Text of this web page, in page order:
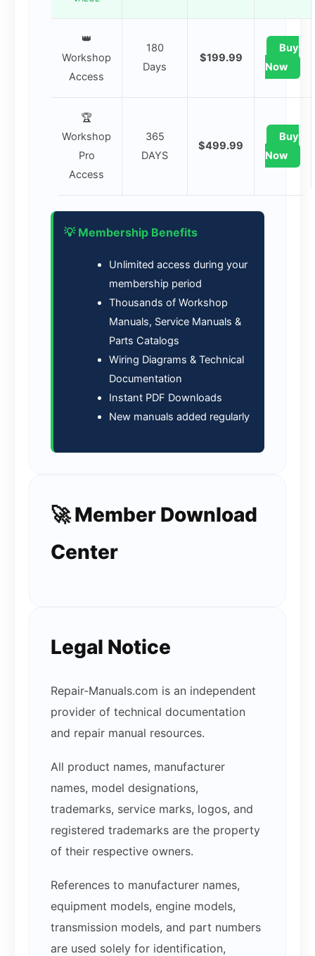
👑
Workshop
Access
180
Days
$199.99
Buy
Now
🏆
Workshop
Pro
Access
365
DAYS
$499.99
Buy
Now
💡 Membership Benefits
Unlimited access during your
membership period
Thousands of Workshop
Manuals, Service Manuals &
Parts Catalogs
Wiring Diagrams & Technical
Documentation
Instant PDF Downloads
New manuals added regularly
🚀 Member Download
Center
Legal Notice
Repair-Manuals.com is an independent
provider of technical documentation
and repair manual resources.
All product names, manufacturer
names, model designations,
trademarks, service marks, logos, and
registered trademarks are the property
of their respective owners.
References to manufacturer names,
equipment models, engine models,
transmission models, and part numbers
are used solely for identification,